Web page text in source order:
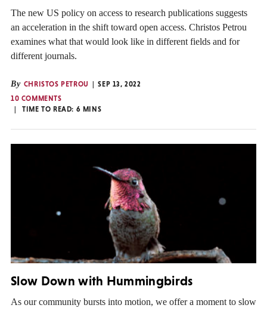
The new US policy on access to research publications suggests
an acceleration in the shift toward open access. Christos Petrou
examines what that would look like in different fields and for
different journals.
By CHRISTOS PETROU
SEP 13, 2022
10 COMMENTS
TIME TO READ: 6 MINS
Slow Down with Hummingbirds
As our community bursts into motion, we offer a moment to slow